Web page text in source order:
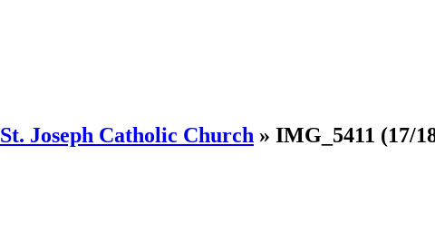
St. Joseph Catholic Church » IMG_5411 (17/